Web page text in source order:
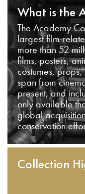
What is the
The Academy
largest film-
more than 52
films, posters,
costumes,
span from
present, and
only available
global
conservation
Collection